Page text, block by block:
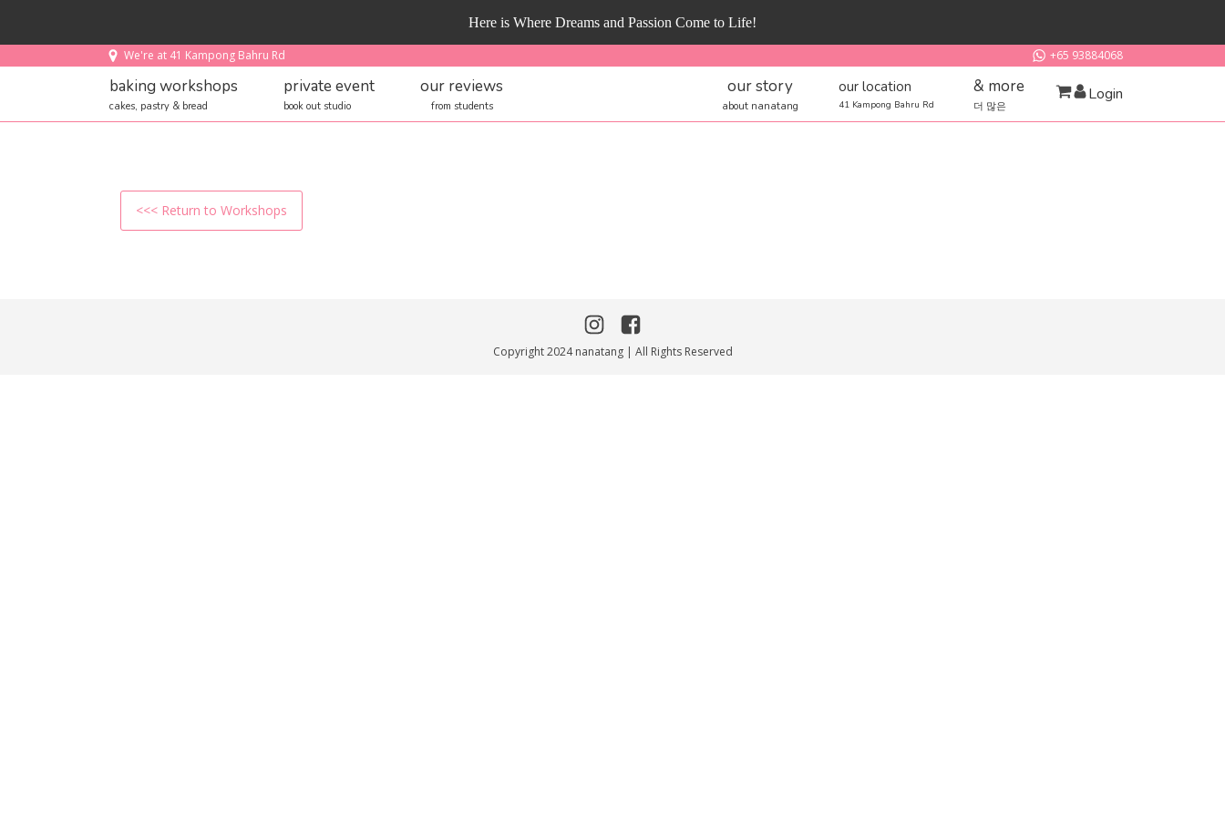
Here is Where Dreams and Passion Come to Life!
We're at 41 Kampong Bahru Rd +65 93884068
baking workshops
cakes, pastry & bread
private event
book out studio
our reviews
from students
our story
about nanatang
our location
41 Kampong Bahru Rd
& more
더 많은
Login
<<< Return to Workshops
Copyright 2024 nanatang | All Rights Reserved